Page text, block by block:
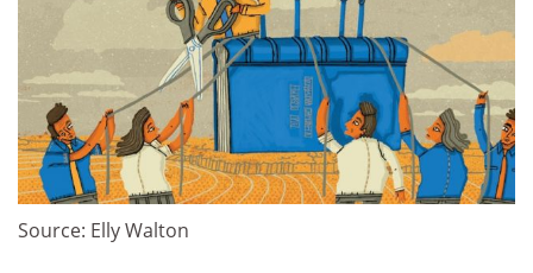
Source: Elly Walton